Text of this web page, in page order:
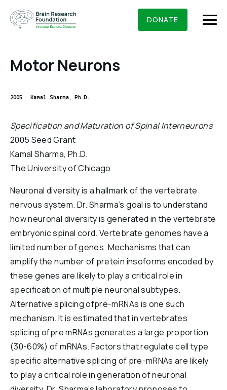
content
BRAIN RESEARCH FOUNDATION RESEARCHERS
DONATE
What We Do
About Us
Who We Are
Founding Story & Leadership
Board Of Trustees
Executive Staff
Scientific Review Committee
Reports & Financials
Ways to give
Grants & Awards
Seed Grants
Scientific Innovations Award
Education & News
Researchers
Motor Neurons
2005 Kamal Sharma, Ph.D.
Specification and Maturation of Spinal Interneurons
2005 Seed Grant
Kamal Sharma, Ph.D.
The University of Chicago
Neuronal diversity is a hallmark of the vertebrate
nervous system. Dr. Sharma’s goal is to understand
how neuronal diversity is generated in the vertebrate
embryonic spinal cord. Vertebrate genomes have a
limited number of genes. Mechanisms that can
amplify the number of pretein insoforms encoded by
these genes are likely to play a critical role in
specification of multiple neuronal subtypes.
Alternative splicing ofpre-mRNAs is one such
mechanism. It is estimated that in vertebrates
splicing ofpre mRNAs generates a large proportion
(30-60%) of mRNAs. Factors that regulate cell type
specific alternative splicing of pre-mRNAs are likely
to play a critical role in generation of neuronal